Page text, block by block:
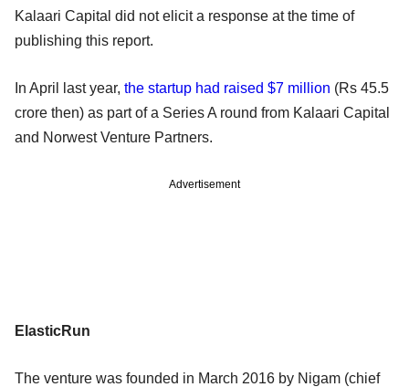
Kalaari Capital did not elicit a response at the time of
publishing this report.
In April last year, the startup had raised $7 million (Rs 45.5
crore then) as part of a Series A round from Kalaari Capital
and Norwest Venture Partners.
Advertisement
ElasticRun
The venture was founded in March 2016 by Nigam (chief